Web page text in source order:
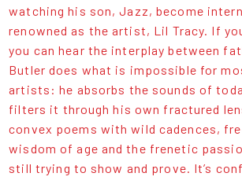
watching his son, Jazz, become
renowned as the artist, Lil Tracy. If
you can hear the interplay between
Butler does what is impossible for
artists: he absorbs the sounds of
filters it through his own fractured
convex poems with wild cadences,
wisdom of age and the frenetic
still trying to show and prove. It’s